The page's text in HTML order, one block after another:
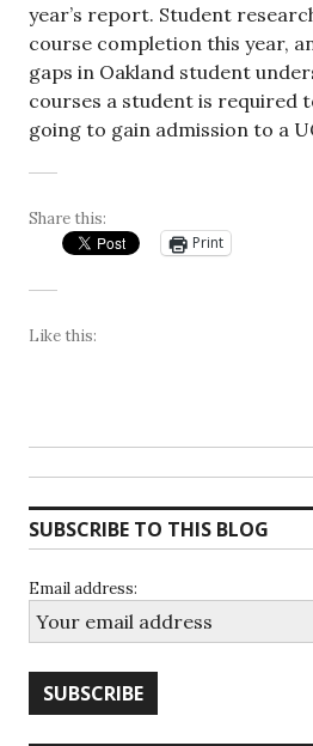
year’s report. Student
course completion this year,
gaps in Oakland student
courses a student is required
going to gain admission to a
Share this:
Print
Like this:
SUBSCRIBE TO THIS BLOG
Email address: